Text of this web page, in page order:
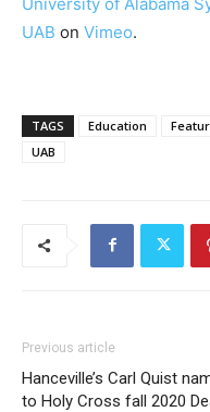
UAB on Vimeo.
TAGS Education
UAB
Previous article
Hanceville’s Carl Quist
to Holy Cross fall 2020